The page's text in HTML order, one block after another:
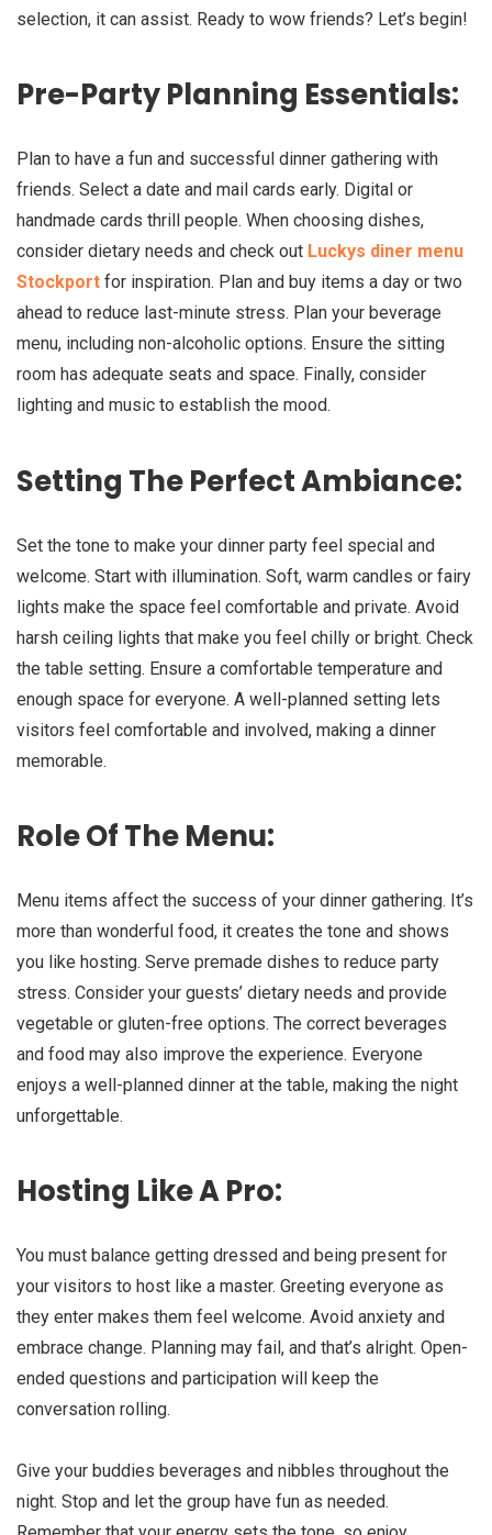
selection, it can assist. Ready to wow friends? Let’s begin!
Pre-Party Planning Essentials:
Plan to have a fun and successful dinner gathering with
friends. Select a date and mail cards early. Digital or
handmade cards thrill people. When choosing dishes,
consider dietary needs and check out Luckys diner menu
Stockport for inspiration. Plan and buy items a day or two
ahead to reduce last-minute stress. Plan your beverage
menu, including non-alcoholic options. Ensure the sitting
room has adequate seats and space. Finally, consider
lighting and music to establish the mood.
Setting The Perfect Ambiance:
Set the tone to make your dinner party feel special and
welcome. Start with illumination. Soft, warm candles or fairy
lights make the space feel comfortable and private. Avoid
harsh ceiling lights that make you feel chilly or bright. Check
the table setting. Ensure a comfortable temperature and
enough space for everyone. A well-planned setting lets
visitors feel comfortable and involved, making a dinner
memorable.
Role Of The Menu:
Menu items affect the success of your dinner gathering. It’s
more than wonderful food, it creates the tone and shows
you like hosting. Serve premade dishes to reduce party
stress. Consider your guests’ dietary needs and provide
vegetable or gluten-free options. The correct beverages
and food may also improve the experience. Everyone
enjoys a well-planned dinner at the table, making the night
unforgettable.
Hosting Like A Pro:
You must balance getting dressed and being present for
your visitors to host like a master. Greeting everyone as
they enter makes them feel welcome. Avoid anxiety and
embrace change. Planning may fail, and that’s alright. Open-
ended questions and participation will keep the
conversation rolling.
Give your buddies beverages and nibbles throughout the
night. Stop and let the group have fun as needed.